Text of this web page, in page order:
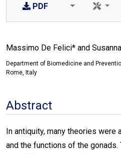
PDF
Massimo De Felici* and
Department of Biomedicine and
Rome, Italy
Abstract
In antiquity, many theories were
and the functions of the